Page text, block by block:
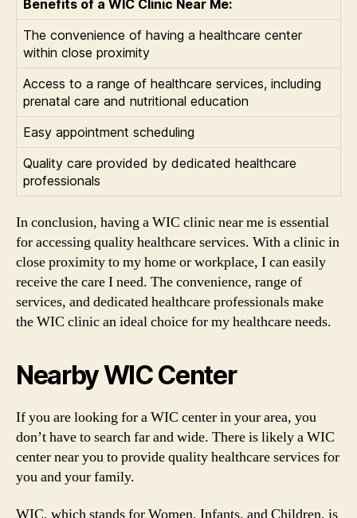
Benefits of a WIC Clinic Near Me:
The convenience of having a healthcare center
within close proximity
Access to a range of healthcare services, including
prenatal care and nutritional education
Easy appointment scheduling
Quality care provided by dedicated healthcare
professionals
In conclusion, having a WIC clinic near me is essential
for accessing quality healthcare services. With a clinic in
close proximity to my home or workplace, I can easily
receive the care I need. The convenience, range of
services, and dedicated healthcare professionals make
the WIC clinic an ideal choice for my healthcare needs.
Nearby WIC Center
If you are looking for a WIC center in your area, you
don’t have to search far and wide. There is likely a WIC
center near you to provide quality healthcare services for
you and your family.